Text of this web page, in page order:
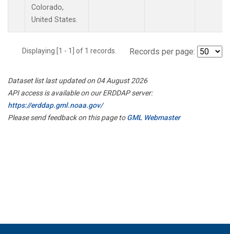
Colorado,
United States.
Displaying [1 - 1] of 1 records. Records per page:
Dataset list last updated on 04 August 2026
API access is available on our ERDDAP server:
https://erddap.gml.noaa.gov/
Please send feedback on this page toGML Webmaster